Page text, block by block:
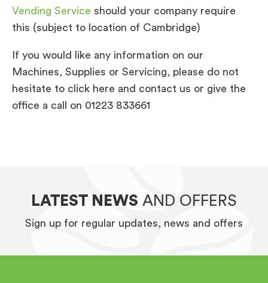
Vending Service should your company require
this (subject to location of Cambridge)
If you would like any information on our
Machines, Supplies or Servicing, please do not
hesitate to click here and contact us or give the
office a call on 01223 833661
LATEST NEWS AND OFFERS
Sign up for regular updates, news and offers